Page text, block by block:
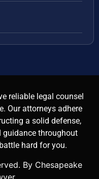
reliable legal counsel
Our attorneys adhere
a solid defense,
throughout
hard for you.
By Chesapeake